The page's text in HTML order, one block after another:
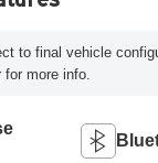
to final vehicle
more info.